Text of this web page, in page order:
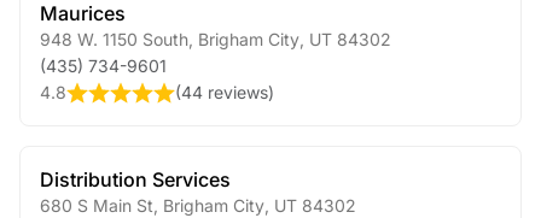
Maurices
948 W. 1150 South Brigham City UT 84302
(435) 734-9601
4.8
(44 reviews)
Distribution Services
680 S Main St Brigham City UT 84302